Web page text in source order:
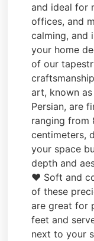
and ideal for
offices, and
calming, and
your home
of our
art, known as
Persian, are
ranging from
centimeters,
your space
depth and
❤️ Soft and
of these
are great for
feet and
next to your